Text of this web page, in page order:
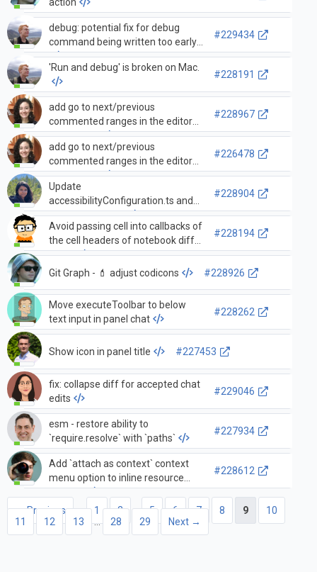
debug: potential fix for debug
command being written too early
#229434
'Run and debug' is broken on Mac.
#228191
add go to next/previous
commented ranges in the editor
commands
#228967
add go to next/previous
commented ranges in the editor
commands
#226478
Update
accessibilityConfiguration.ts and
gettingStarted.ts
#228904
Avoid passing cell into callbacks of
the cell headers of notebook diff
editor
#228194
Git Graph - 💄 adjust codicons #228926
Move executeToolbar to below
text input in panel chat
#228262
Show icon in panel title #227453
fix: collapse diff for accepted chat
edits
#229046
esm - restore ability to
`require.resolve` with `paths`
#227934
Add `attach as context` context
menu option to inline resource
anchors
#228612
← Previous 1 2 … 5 6 7 8 9
10
11
12 13 … 28 29 Next →